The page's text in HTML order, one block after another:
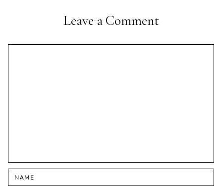
Leave a Comment